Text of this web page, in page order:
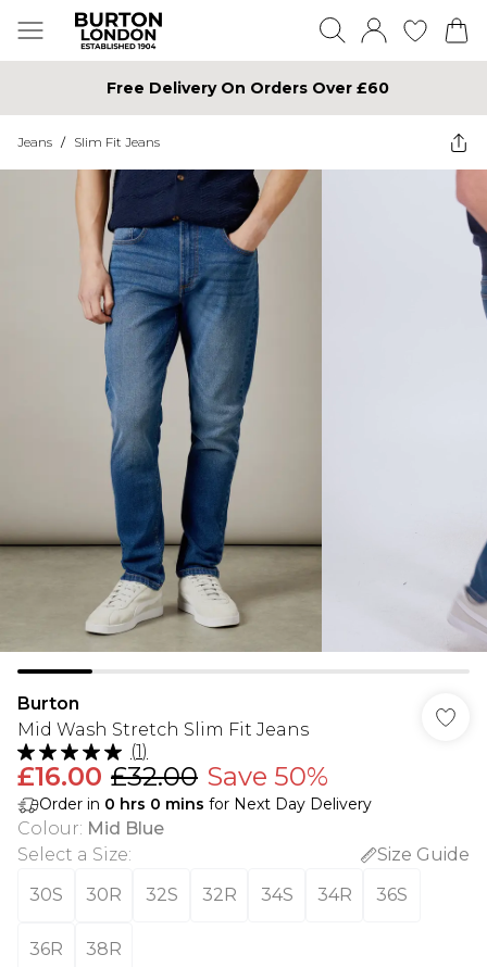
Free Delivery On Orders Over £60
Jeans / Slim Fit Jeans
Burton
Mid Wash Stretch Slim Fit Jeans
(1)
£16.00 £32.00 Save 50%
Order in 0 hrs 0 mins for Next Day Delivery
Colour: Mid Blue
Select a Size:
Size Guide
30S
30R 32S 32R 34S 34R 36S
36R 38R